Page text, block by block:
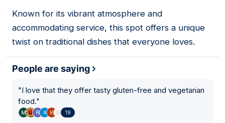
05
Known for its vibrant atmosphere and
accommodating service, this spot offers a unique
twist on traditional dishes that everyone loves.
People are saying
"I love that they offer tasty gluten-free and vegetarian
food."
19